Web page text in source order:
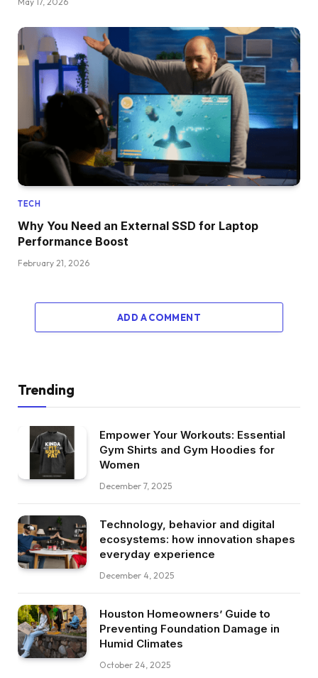
TECH
Why You Need an External SSD for Laptop
Performance Boost
February 21, 2026
ADD A COMMENT
Trending
Empower Your Workouts: Essential
Gym Shirts and Gym Hoodies for
Women
December 7, 2025
Technology, behavior and digital
ecosystems: how innovation shapes
everyday experience
December 4, 2025
Houston Homeowners’ Guide to
Preventing Foundation Damage in
Humid Climates
October 24, 2025